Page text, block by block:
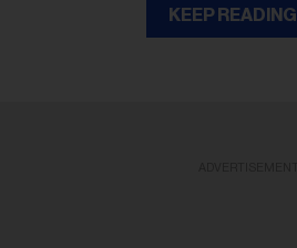
KEEP READING